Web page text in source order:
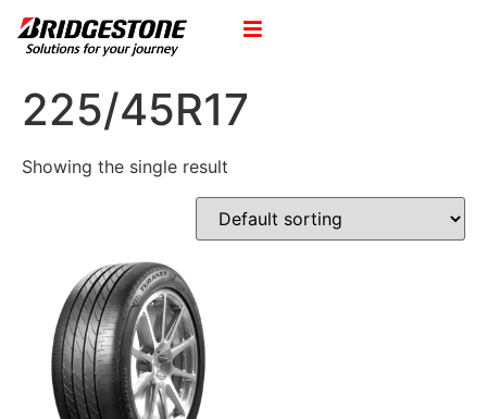
225/45R17
Showing the single result